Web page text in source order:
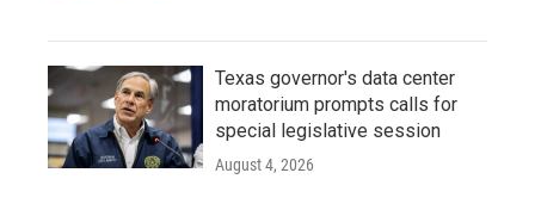
Texas governor's data center
moratorium prompts calls for
special legislative session
August 4, 2026